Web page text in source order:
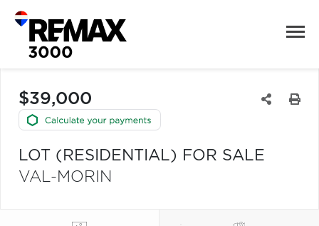
$39,000
LOT (RESIDENTIAL) FOR SALE
VAL-MORIN